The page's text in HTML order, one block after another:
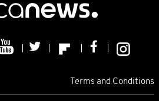
Terms and Conditions